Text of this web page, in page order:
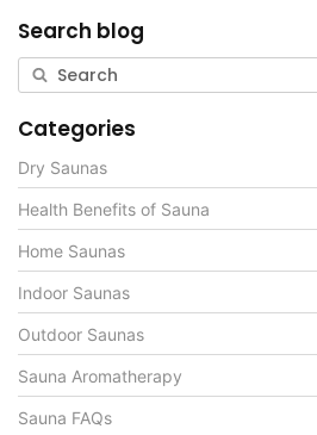
Search blog
Categories
Dry Saunas
Health Benefits of Sauna
Home Saunas
Indoor Saunas
Outdoor Saunas
Sauna Aromatherapy
Sauna FAQs